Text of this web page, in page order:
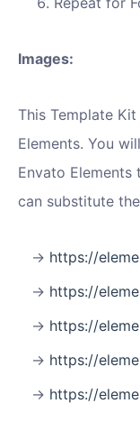
Images:
This Template
Elements. You
Envato
can substitute
https://
https://
https://
https://
https://